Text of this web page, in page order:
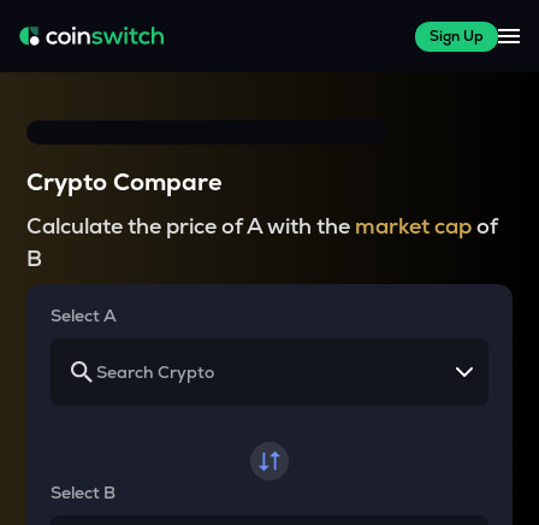
Sign Up
Crypto Compare
Calculate the price of A with the market capof
B
Select A
Select B